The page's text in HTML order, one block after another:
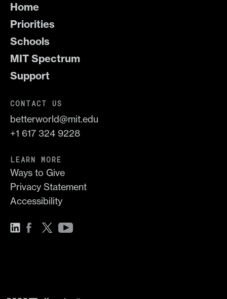
Home
Priorities
Schools
MIT Spectrum
Support
CONTACT US
betterworld@mit.edu
+1 617 324 9228
LEARN MORE
Ways to Give
Privacy Statement
Accessibility